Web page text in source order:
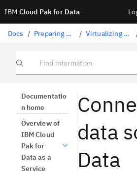
IBM Cloud Pak for Data
Docs / Preparing data / Virtualizing data
Find information
Documentatio
n home
Overview of
IBM Cloud
Pak for
Data as a
Service
data
Data